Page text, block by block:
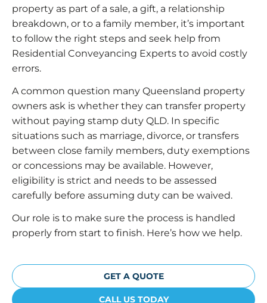
property as part of a sale, a gift, a relationship
breakdown, or to a family member, it’s important
to follow the right steps and seek help from
Residential Conveyancing Experts to avoid costly
errors.
A common question many Queensland property
owners ask is whether they can transfer property
without paying stamp duty QLD. In specific
situations such as marriage, divorce, or transfers
between close family members, duty exemptions
or concessions may be available. However,
eligibility is strict and needs to be assessed
carefully before assuming duty can be waived.
Our role is to make sure the process is handled
properly from start to finish. Here’s how we help.
GET A QUOTE
CALL US TODAY